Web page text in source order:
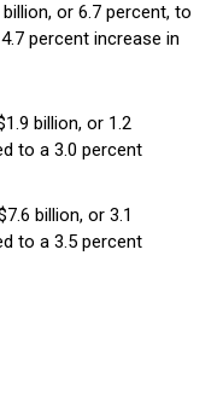
or 6.7 percent, to
percent increase in
billion, or 1.2
to a 3.0 percent
billion, or 3.1
to a 3.5 percent